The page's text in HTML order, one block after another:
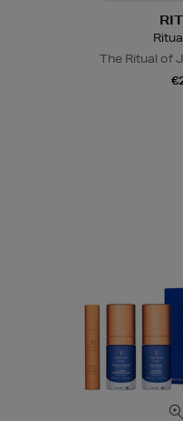
The Ritual of